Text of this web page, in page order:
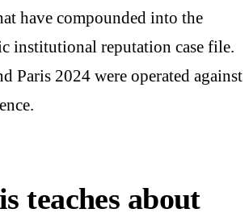
have compounded into the
institutional reputation case file.
Paris 2024 were operated against
teaches about